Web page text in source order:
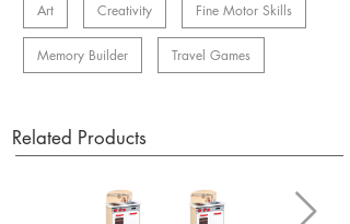
Art Creativity Fine Motor Skills
Memory Builder Travel Games
Related Products